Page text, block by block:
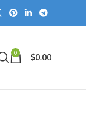
0 $0.00